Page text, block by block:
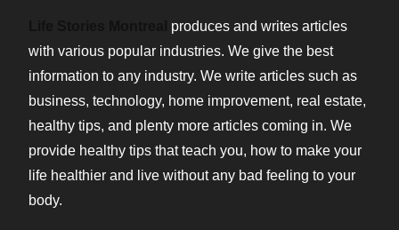
produces and writes articles
with various popular industries. We give the best
information to any industry. We write articles such as
business, technology, home improvement, real estate,
healthy tips, and plenty more articles coming in. We
provide healthy tips that teach you, how to make your
life healthier and live without any bad feeling to your
body.